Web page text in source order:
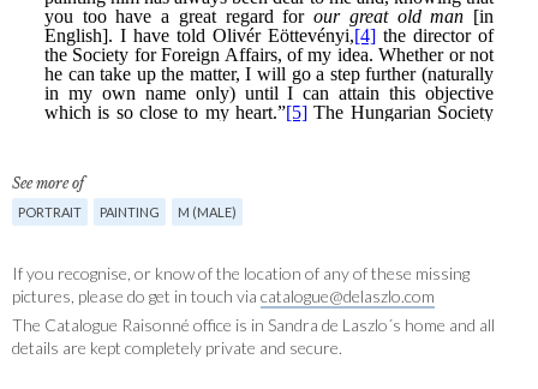
See more of
PORTRAIT PAINTING M (MALE)
If you recognise, or know of the location of any of these missing
pictures, please do get in touch via catalogue@delaszlo.com
The Catalogue Raisonné office is in Sandra de Laszlo´s home and all
details are kept completely private and secure.